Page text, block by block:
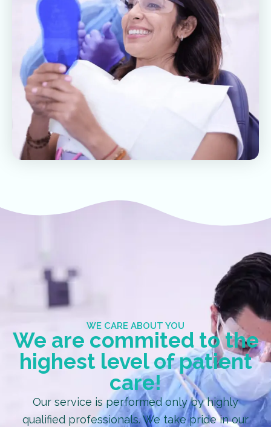
WE CARE ABOUT YOU
We are commited to the
highest level of patient
care!
Our service is performed only by highly
qualified professionals. We take pride in our